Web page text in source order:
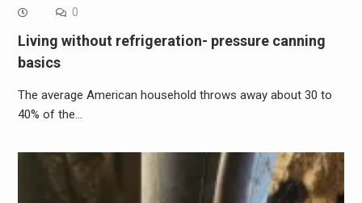
0
Living without refrigeration- pressure canning
basics
The average American household throws away about 30 to
40% of the…